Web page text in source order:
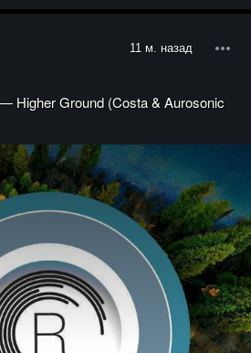
11 м. назад
Higher Ground (Costa & Aurosonic